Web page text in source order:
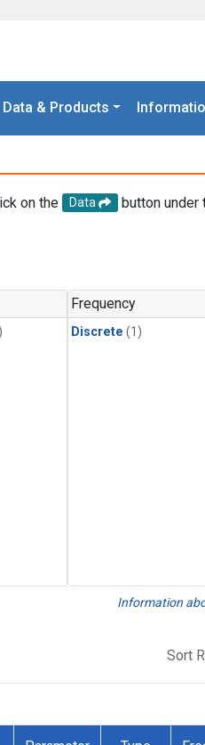
Data & Products
on the Data
button under
Frequency
Discrete (1)
Information
Sort